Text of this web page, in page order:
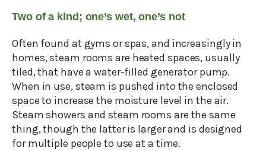
Two of a kind; one’s wet, one’s not
Often found at gyms or spas, and increasingly in
homes, steam rooms are heated spaces, usually
tiled, that have a water-filled generator pump.
When in use, steam is pushed into the enclosed
space to increase the moisture level in the air.
Steam showers and steam rooms are the same
thing, though the latter is larger and is designed
for multiple people to use at a time.